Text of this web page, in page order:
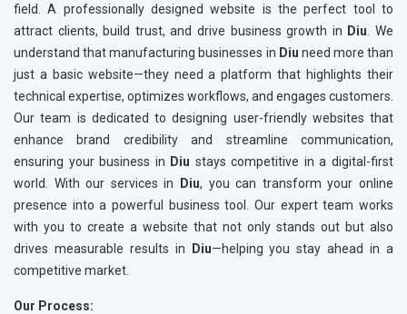
field. A professionally designed website is the perfect tool to
attract clients, build trust, and drive business growth in Diu . We
understand that manufacturing businesses in Diu need more than
just a basic website—they need a platform that highlights their
technical expertise, optimizes workflows, and engages customers.
Our team is dedicated to designing user-friendly websites that
enhance brand credibility and streamline communication,
ensuring your business in Diu stays competitive in a digital-first
world. With our services in
Diu, you can transform your online
presence into a powerful business tool. Our expert team works
with you to create a website that not only stands out but also
drives measurable results in
Diu—helping you stay ahead in a
competitive market.
Our Process: